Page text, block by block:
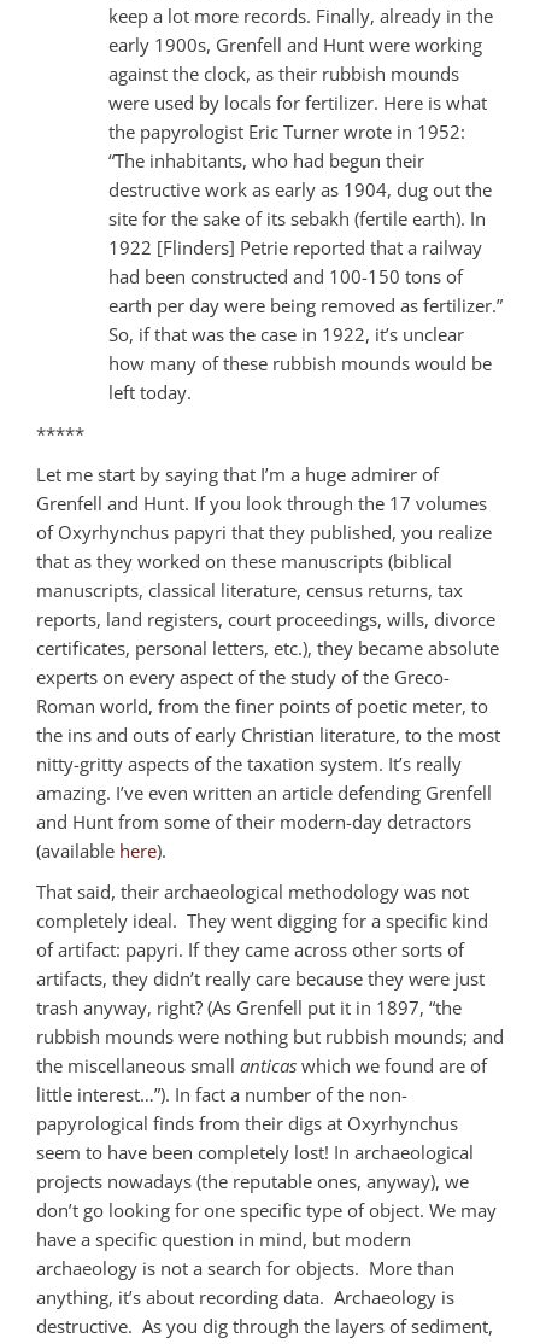
keep a lot more records. Finally, already in the
early 1900s, Grenfell and Hunt were working
against the clock, as their rubbish mounds
were used by locals for fertilizer. Here is what
the papyrologist Eric Turner wrote in 1952:
“The inhabitants, who had begun their
destructive work as early as 1904, dug out the
site for the sake of its sebakh (fertile earth). In
1922 [Flinders] Petrie reported that a railway
had been constructed and 100-150 tons of
earth per day were being removed as fertilizer.”
So, if that was the case in 1922, it’s unclear
how many of these rubbish mounds would be
left today.
*****
Let me start by saying that I’m a huge admirer of
Grenfell and Hunt. If you look through the 17 volumes
of Oxyrhynchus papyri that they published, you realize
that as they worked on these manuscripts (biblical
manuscripts, classical literature, census returns, tax
reports, land registers, court proceedings, wills, divorce
certificates, personal letters, etc.), they became absolute
experts on every aspect of the study of the Greco-
Roman world, from the finer points of poetic meter, to
the ins and outs of early Christian literature, to the most
nitty-gritty aspects of the taxation system. It’s really
amazing. I’ve even written an article defending Grenfell
and Hunt from some of their modern-day detractors
(available here).
That said, their archaeological methodology was not
completely ideal. They went digging for a specific kind
of artifact: papyri. If they came across other sorts of
artifacts, they didn’t really care because they were just
trash anyway, right? (As Grenfell put it in 1897, “the
rubbish mounds were nothing but rubbish mounds; and
the miscellaneous small anticas which we found are of
little interest…”). In fact a number of the non-
papyrological finds from their digs at Oxyrhynchus
seem to have been completely lost! In archaeological
projects nowadays (the reputable ones, anyway), we
don’t go looking for one specific type of object. We may
have a specific question in mind, but modern
archaeology is not a search for objects. More than
anything, it’s about recording data. Archaeology is
destructive. As you dig through the layers of sediment,